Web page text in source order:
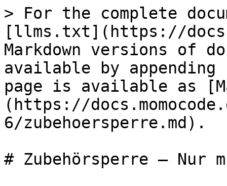
> For the complete
[llms.txt](https://
Markdown versions of
available by
page is available as
(https://
6/zubehoersperre.md).
# Zubehörsperre — Nur